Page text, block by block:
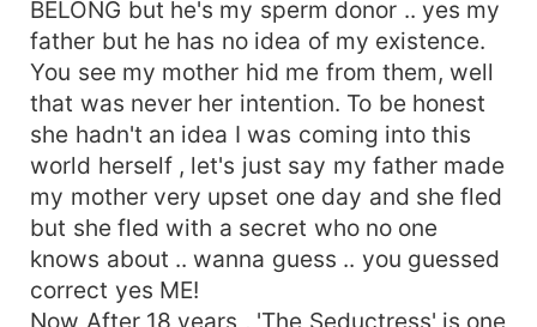
BELONG but he's my sperm donor .. yes my
father but he has no idea of my existence.
You see my mother hid me from them, well
that was never her intention. To be honest
she hadn't an idea I was coming into this
world herself , let's just say my father made
my mother very upset one day and she fled
but she fled with a secret who no one
knows about .. wanna guess .. you guessed
correct yes ME!
Now After 18 years , 'The Seductress' is one